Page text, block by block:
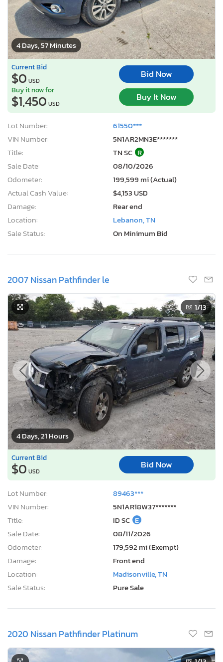
4 Days, 57 Minutes
Current Bid
$0 USD
Bid Now
Buy it now for
$1,450 USD
Buy It Now
Lot Number:
61550***
VIN Number:
5N1AR2MN3E*******
Title:
TN SC R
Sale Date:
08/10/2026
Odometer:
199,599 mi (Actual)
Actual Cash Value:
$4,153 USD
Damage:
Rear end
Location:
Lebanon, TN
Sale Status:
On Minimum Bid
2007 Nissan Pathfinder le
4 Days, 21 Hours
1/13
Current Bid
$0 USD
Bid Now
Lot Number:
89463***
VIN Number:
5N1AR18W37*******
Title:
ID SC E
Sale Date:
08/11/2026
Odometer:
179,592 mi (Exempt)
Damage:
Front end
Location:
Madisonville, TN
Sale Status:
Pure Sale
2020 Nissan Pathfinder Platinum